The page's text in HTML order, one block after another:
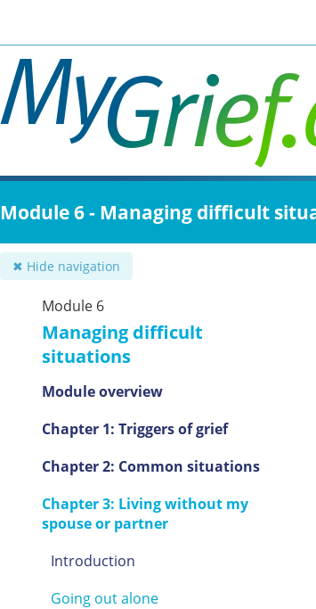
main
content
Module 6 - Managing difficult
✖ Hide navigation
Module 6
Managing difficult
situations
Module overview
Chapter 1: Triggers of grief
Chapter 2: Common situations
Chapter 3: Living without my
spouse or partner
Introduction
Going out alone